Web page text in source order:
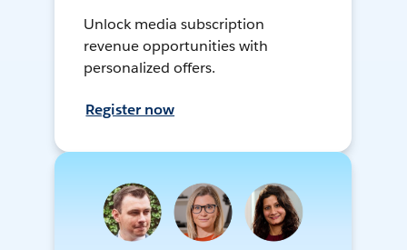
Unlock media subscription
revenue opportunities with
personalized offers.
Register now